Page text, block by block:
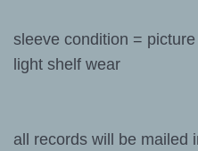
sleeve condition =
light shelf wear
all records will be mailed